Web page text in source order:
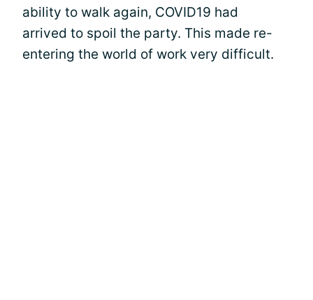
ability to walk again, COVID19 had
arrived to spoil the party. This made re-
entering the world of work very difficult.